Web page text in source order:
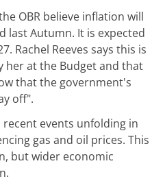
OBR believe inflation will
last Autumn. It is expected
Rachel Reeves says this is
her at the Budget and that
that the government's
off".
events unfolding in
gas and oil prices. This
but wider economic